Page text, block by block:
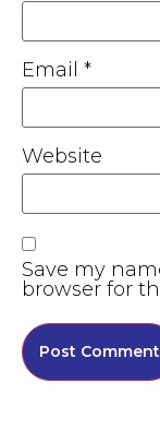
Email *
Website
Save my
browser for